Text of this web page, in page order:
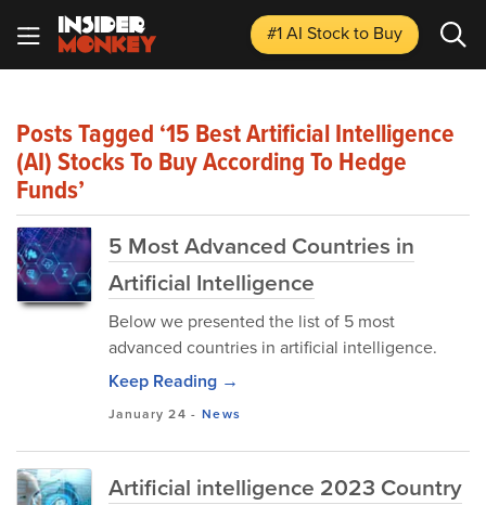
#1 AI Stockto Buy
Posts Tagged ‘15 Best Artificial Intelligence
(AI) Stocks To Buy According To Hedge
Funds’
5 Most Advanced Countries in
Artificial Intelligence
Below we presented the list of 5 most
advanced countries in artificial intelligence.
Keep Reading →
January 24 - News
Artificial intelligence 2023 Country